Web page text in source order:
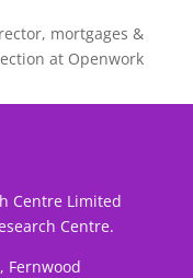
mortgages &
at Openwork
Centre Limited
Centre.
Fernwood